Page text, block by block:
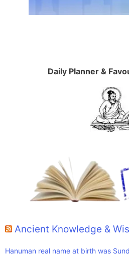
Daily Planner &
Ancient Knowledge &
Hanuman real name at birth was